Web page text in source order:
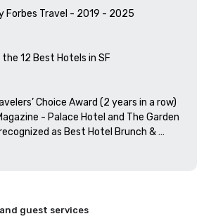
Forbes Travel - 2019 - 2025
the 12 Best Hotels in SF
Choice Award (2 years in a row)
- Palace Hotel and The Garden
as Best Hotel Brunch &
to Do in San Francisco for an Arts
guest services